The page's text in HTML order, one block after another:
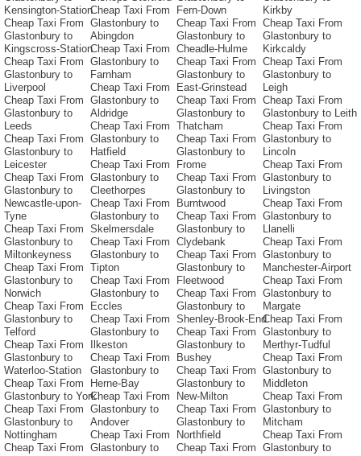
Kensington-Station
Cheap Taxi From
Glastonbury to
Kingscross-Station
Cheap Taxi From
Glastonbury to
Liverpool
Cheap Taxi From
Glastonbury to
Leeds
Cheap Taxi From
Glastonbury to
Leicester
Cheap Taxi From
Glastonbury to
Newcastle-upon-
Tyne
Cheap Taxi From
Glastonbury to
Miltonkeyness
Cheap Taxi From
Glastonbury to
Norwich
Cheap Taxi From
Glastonbury to
Telford
Cheap Taxi From
Glastonbury to
Waterloo-Station
Cheap Taxi From
Glastonbury to York
Cheap Taxi From
Glastonbury to
Nottingham
Cheap Taxi From
Cheap Taxi From
Glastonbury to
Abingdon
Cheap Taxi From
Glastonbury to
Farnham
Cheap Taxi From
Glastonbury to
Aldridge
Cheap Taxi From
Glastonbury to
Hatfield
Cheap Taxi From
Glastonbury to
Cleethorpes
Cheap Taxi From
Glastonbury to
Skelmersdale
Cheap Taxi From
Glastonbury to
Tipton
Cheap Taxi From
Glastonbury to
Eccles
Cheap Taxi From
Glastonbury to
Ilkeston
Cheap Taxi From
Glastonbury to
Herne-Bay
Cheap Taxi From
Glastonbury to
Andover
Cheap Taxi From
Glastonbury to
Fern-Down
Cheap Taxi From
Glastonbury to
Cheadle-Hulme
Cheap Taxi From
Glastonbury to
East-Grinstead
Cheap Taxi From
Glastonbury to
Thatcham
Cheap Taxi From
Glastonbury to
Frome
Cheap Taxi From
Glastonbury to
Burntwood
Cheap Taxi From
Glastonbury to
Clydebank
Cheap Taxi From
Glastonbury to
Fleetwood
Cheap Taxi From
Glastonbury to
Shenley-Brook-End
Cheap Taxi From
Glastonbury to
Bushey
Cheap Taxi From
Glastonbury to
New-Milton
Cheap Taxi From
Glastonbury to
Northfield
Cheap Taxi From
Kirkby
Cheap Taxi From
Glastonbury to
Kirkcaldy
Cheap Taxi From
Glastonbury to
Leigh
Cheap Taxi From
Glastonbury to Leith
Cheap Taxi From
Glastonbury to
Lincoln
Cheap Taxi From
Glastonbury to
Livingston
Cheap Taxi From
Glastonbury to
Llanelli
Cheap Taxi From
Glastonbury to
Manchester-Airport
Cheap Taxi From
Glastonbury to
Margate
Cheap Taxi From
Glastonbury to
Merthyr-Tudful
Cheap Taxi From
Glastonbury to
Middleton
Cheap Taxi From
Glastonbury to
Mitcham
Cheap Taxi From
Glastonbury to